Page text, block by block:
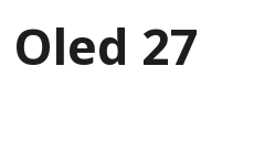
27